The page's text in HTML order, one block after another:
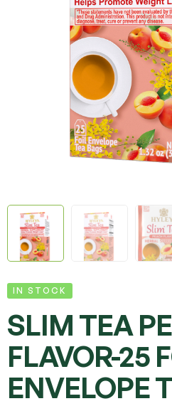
IN STOCK
SLIM TEA
FLAVOR-25
ENVELOPE